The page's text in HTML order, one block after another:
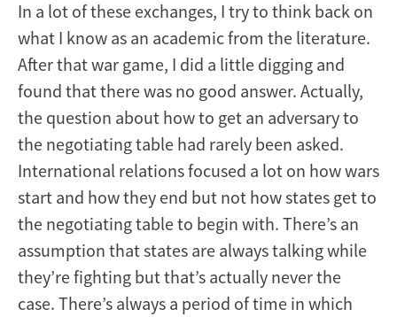
In a lot of these exchanges, I try to think back on
what I know as an academic from the literature.
After that war game, I did a little digging and
found that there was no good answer. Actually,
the question about how to get an adversary to
the negotiating table had rarely been asked.
International relations focused a lot on how wars
start and how they end but not how states get to
the negotiating table to begin with. There’s an
assumption that states are always talking while
they’re fighting but that’s actually never the
case. There’s always a period of time in which